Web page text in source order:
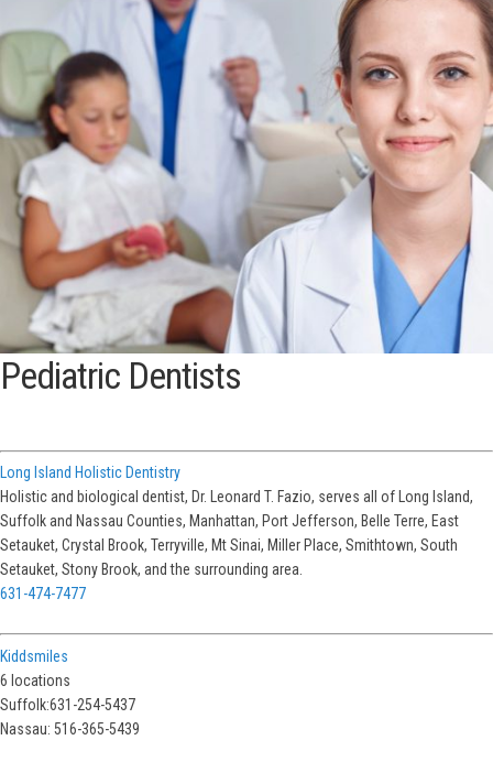
Pediatric Dentists
Long Island Holistic Dentistry
Holistic and biological dentist, Dr. Leonard T. Fazio, serves all of Long Island,
Suffolk and Nassau Counties, Manhattan, Port Jefferson, Belle Terre, East
Setauket, Crystal Brook, Terryville, Mt Sinai, Miller Place, Smithtown, South
Setauket, Stony Brook, and the surrounding area.
631-474-7477
Kiddsmiles
6 locations
Suffolk:631-254-5437
Nassau: 516-365-5439